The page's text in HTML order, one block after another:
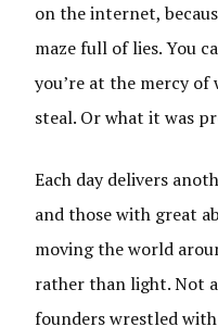
on the internet,
maze full of lies. You
you’re at the mercy
steal. Or what it was
Each day delivers
and those with great
moving the world
rather than light. Not
founders wrestled